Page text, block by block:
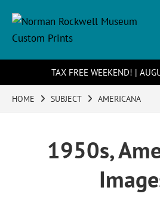
TAX FREE WEEKEND! |
HOME SUBJECT AMERICANA
1950s,